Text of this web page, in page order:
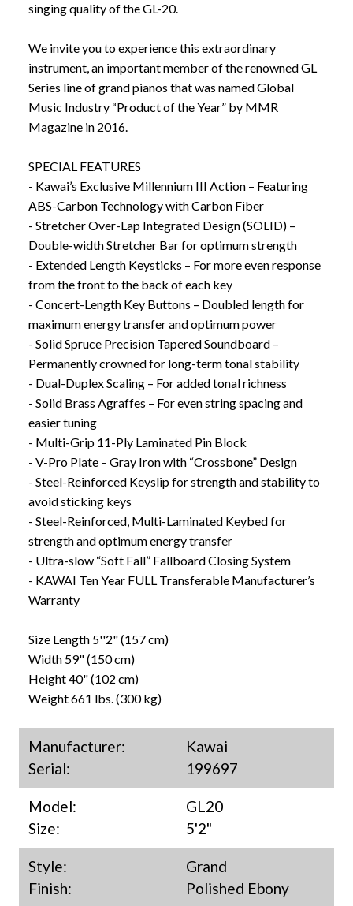
singing quality of the GL-20.
We invite you to experience this extraordinary
instrument, an important member of the renowned GL
Series line of grand pianos that was named Global
Music Industry “Product of the Year” by MMR
Magazine in 2016.
SPECIAL FEATURES
- Kawai’s Exclusive Millennium III Action – Featuring
ABS-Carbon Technology with Carbon Fiber
- Stretcher Over-Lap Integrated Design (SOLID) –
Double-width Stretcher Bar for optimum strength
- Extended Length Keysticks – For more even response
from the front to the back of each key
- Concert-Length Key Buttons – Doubled length for
maximum energy transfer and optimum power
- Solid Spruce Precision Tapered Soundboard –
Permanently crowned for long-term tonal stability
- Dual-Duplex Scaling – For added tonal richness
- Solid Brass Agraffes – For even string spacing and
easier tuning
- Multi-Grip 11-Ply Laminated Pin Block
- V-Pro Plate – Gray Iron with “Crossbone” Design
- Steel-Reinforced Keyslip for strength and stability to
avoid sticking keys
- Steel-Reinforced, Multi-Laminated Keybed for
strength and optimum energy transfer
- Ultra-slow “Soft Fall” Fallboard Closing System
- KAWAI Ten Year FULL Transferable Manufacturer’s
Warranty
Size Length 5''2" (157 cm)
Width 59" (150 cm)
Height 40" (102 cm)
Weight 661 lbs. (300 kg)
Manufacturer:
Kawai
Serial:
199697
Model:
GL20
Size:
5'2"
Style:
Grand
Finish:
Polished Ebony